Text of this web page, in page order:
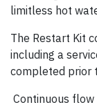
limitless hot
The Restart Kit
including a
completed prior
Continuous